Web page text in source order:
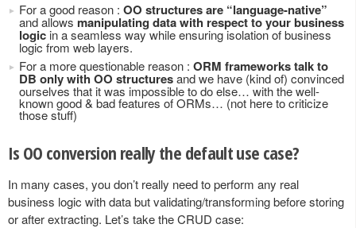
For a good reason : OO structures are “language-native”
and allows manipulating data with respect to your business
logic in a seamless way while ensuring isolation of business
logic from web layers.
For a more questionable reason : ORM frameworks talk to
DB only with OO structuresand we have (kind of) convinced
ourselves that it was impossible to do else… with the well-
known good & bad features of ORMs… (not here to criticize
those stuff)
Is OO conversion really the default use case?
In many cases, you don’t really need to perform any real
business logic with data but validating/transforming before storing
or after extracting. Let’s take the CRUD case: